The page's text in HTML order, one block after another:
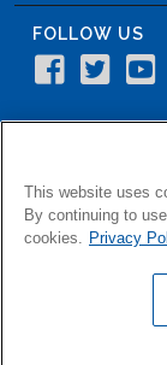
FOLLOW US
Aaron Process
Belvidere Capital
Aaron Industrial
This website uses
By continuing to
cookies. Privacy